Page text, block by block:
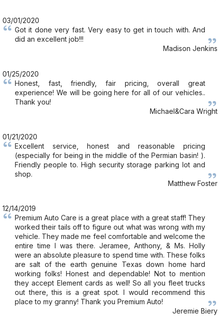
03/01/2020
Got it done very fast. Very easy to get in touch with. And
did an excellent job!!!
Madison Jenkins
01/25/2020
Honest, fast, friendly, fair pricing, overall great
experience! We will be going here for all of our vehicles..
Thank you!
Michael&Cara Wright
01/21/2020
Excellent service, honest and reasonable pricing
(especially for being in the middle of the Permian basin! ).
Friendly people to. High security storage parking lot and
shop.
Matthew Foster
12/14/2019
Premium Auto Care is a great place with a great staff! They
worked their tails off to figure out what was wrong with my
vehicle. They made me feel comfortable and welcome the
entire time I was there. Jeramee, Anthony, & Ms. Holly
were an absolute pleasure to spend time with. These folks
are salt of the earth genuine Texas down home hard
working folks! Honest and dependable! Not to mention
they accept Element cards as well! So all you fleet trucks
out there, this is a great spot. I would recommend this
place to my granny! Thank you Premium Auto!
Jeremie Biery